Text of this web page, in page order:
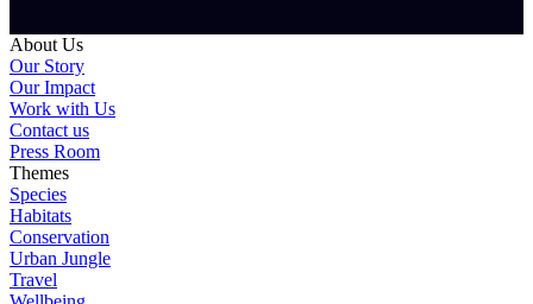
About Us
Our Story
Our Impact
Work with Us
Contact us
Press Room
Themes
Species
Habitats
Conservation
Urban Jungle
Travel